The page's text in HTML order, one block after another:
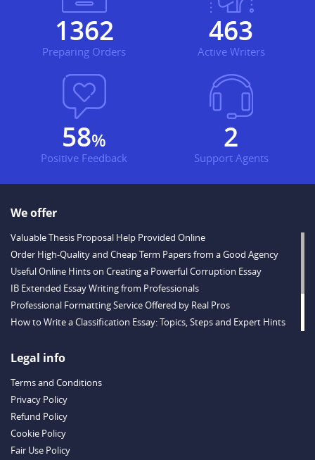
1609
Preparing Orders
547
Active Writers
68%
Positive Feedback
3
Support Agents
We offer
Valuable Thesis Proposal Help Provided Online
Order High-Quality and Cheap Term Papers from a Good Agency
Useful Online Hints on Creating a Powerful Corruption Essay
IB Extended Essay Writing from Professionals
Professional Formatting Service Offered by Real Pros
How to Write a Classification Essay: Topics, Steps and Expert Hints
Outstanding Dissertations for Sale from a Reliable Agency
Example
Legal info
Terms and Conditions
Privacy Policy
Refund Policy
Cookie Policy
Fair Use Policy